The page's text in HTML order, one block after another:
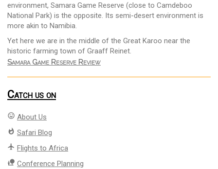
environment, Samara Game Reserve (close to Camdeboo
National Park) is the opposite. Its semi-desert environment is
more akin to Namibia.
Yet here we are in the middle of the Great Karoo near the
historic farming town of Graaff Reinet.
Samara Game Reserve Review
Catch us on
mood About Us
whatshot Safari Blog
flight Flights to Africa
nature_people Conference Planning